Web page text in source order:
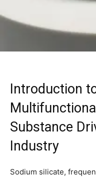
Introduction
Substance
Industry
Sodium silicate,